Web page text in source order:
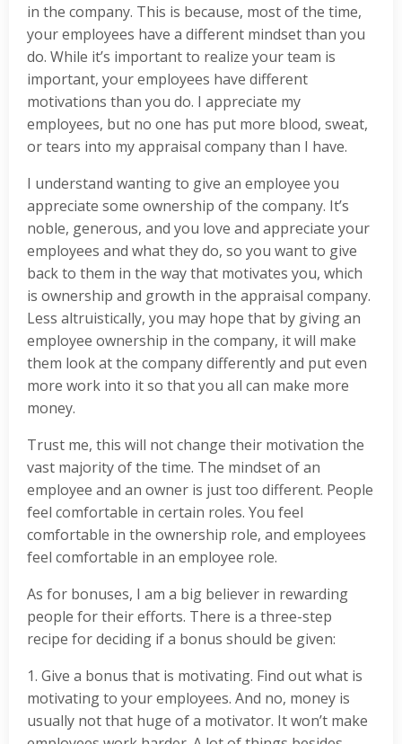
in the company. This is because, most of the time,
your employees have a different mindset than you
do. While it’s important to realize your team is
important, your employees have different
motivations than you do. I appreciate my
employees, but no one has put more blood, sweat,
or tears into my appraisal company than I have.
I understand wanting to give an employee you
appreciate some ownership of the company. It’s
noble, generous, and you love and appreciate your
employees and what they do, so you want to give
back to them in the way that motivates you, which
is ownership and growth in the appraisal company.
Less altruistically, you may hope that by giving an
employee ownership in the company, it will make
them look at the company differently and put even
more work into it so that you all can make more
money.
Trust me, this will not change their motivation the
vast majority of the time. The mindset of an
employee and an owner is just too different. People
feel comfortable in certain roles. You feel
comfortable in the ownership role, and employees
feel comfortable in an employee role.
As for bonuses, I am a big believer in rewarding
people for their efforts. There is a three-step
recipe for deciding if a bonus should be given:
1. Give a bonus that is motivating. Find out what is
motivating to your employees. And no, money is
usually not that huge of a motivator. It won’t make